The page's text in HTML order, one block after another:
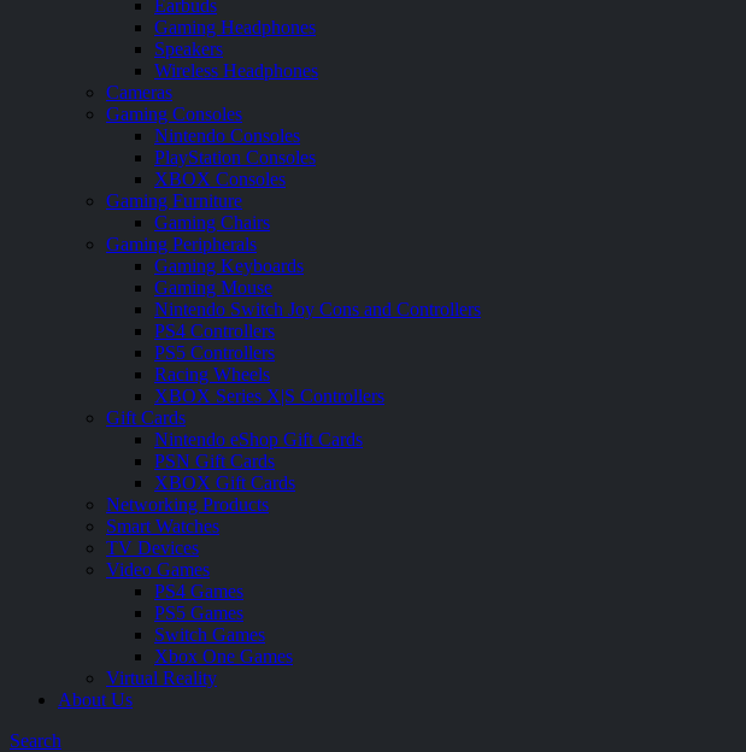
Earbuds
Gaming Headphones
Speakers
Wireless Headphones
Cameras
Gaming Consoles
Nintendo Consoles
PlayStation Consoles
XBOX Consoles
Gaming Furniture
Gaming Chairs
Gaming Peripherals
Gaming Keyboards
Gaming Mouse
Nintendo Switch Joy Cons and Controllers
PS4 Controllers
PS5 Controllers
Racing Wheels
XBOX Series X|S Controllers
Gift Cards
Nintendo eShop Gift Cards
PSN Gift Cards
XBOX Gift Cards
Networking Products
Smart Watches
TV Devices
Video Games
PS4 Games
PS5 Games
Switch Games
Xbox One Games
Virtual Reality
About Us
Search